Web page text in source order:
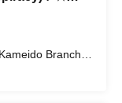
time
★ Make
work ♪
Branch